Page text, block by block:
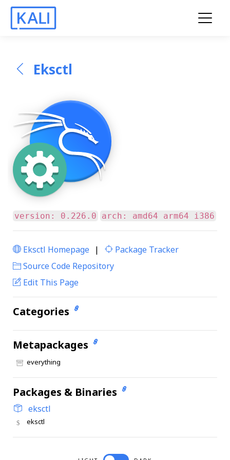
Eksctl
version: 0.226.0 arch: amd64 arm64 i386
Eksctl Homepage |
Package Tracker
Source Code Repository
Edit This Page
Categories
Metapackages
everything
Packages & Binaries
eksctl
eksctl